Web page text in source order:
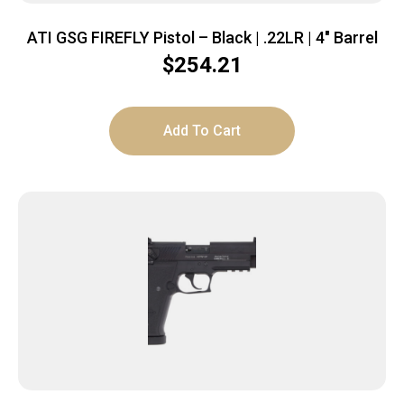
ATI GSG FIREFLY Pistol – Black | .22LR | 4″ Barrel
$254.21
Add To Cart